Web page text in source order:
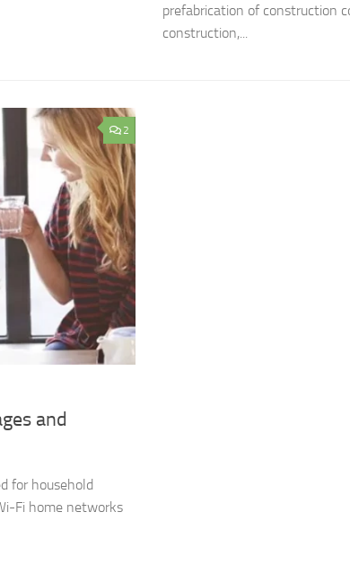
prefabrication of construction
construction,...
2
and
for household
Fi home networks